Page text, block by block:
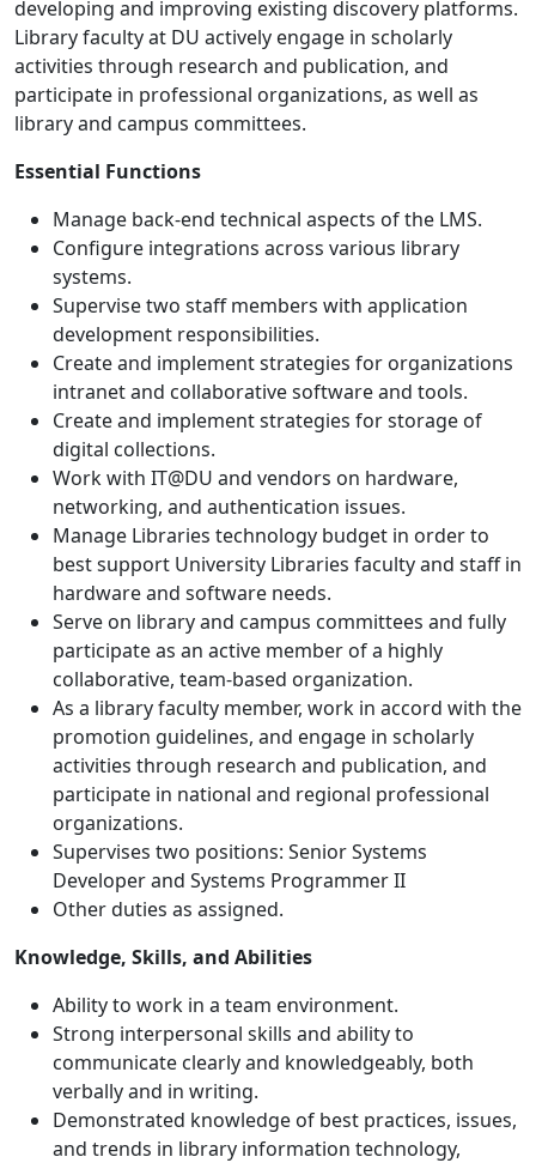
developing and improving existing discovery platforms.
Library faculty at DU actively engage in scholarly
activities through research and publication, and
participate in professional organizations, as well as
library and campus committees.
Essential Functions
Manage back-end technical aspects of the LMS.
Configure integrations across various library
systems.
Supervise two staff members with application
development responsibilities.
Create and implement strategies for organizations
intranet and collaborative software and tools.
Create and implement strategies for storage of
digital collections.
Work with IT@DU and vendors on hardware,
networking, and authentication issues.
Manage Libraries technology budget in order to
best support University Libraries faculty and staff in
hardware and software needs.
Serve on library and campus committees and fully
participate as an active member of a highly
collaborative, team-based organization.
As a library faculty member, work in accord with the
promotion guidelines, and engage in scholarly
activities through research and publication, and
participate in national and regional professional
organizations.
Supervises two positions: Senior Systems
Developer and Systems Programmer II
Other duties as assigned.
Knowledge, Skills, and Abilities
Ability to work in a team environment.
Strong interpersonal skills and ability to
communicate clearly and knowledgeably, both
verbally and in writing.
Demonstrated knowledge of best practices, issues,
and trends in library information technology,